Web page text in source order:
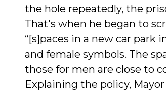
the hole repeatedly, the
That's when he began to
“[s]paces in a new car park
and female symbols. The
those for men are close to
Explaining the policy,